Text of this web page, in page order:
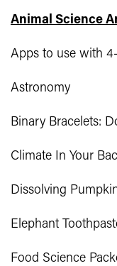
Animal Science
Apps to use with
Astronomy
Binary Bracelets:
Climate In Your
Dissolving
Elephant
Food Science